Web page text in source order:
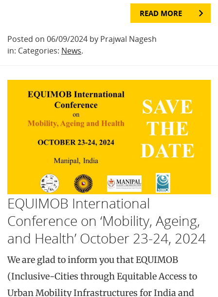
READ MORE
Posted on 06/09/2024 by Prajwal Nagesh
in: Categories: News.
EQUIMOB International
Conference on ‘Mobility, Ageing,
and Health’ October 23-24, 2024
We are glad to inform you that EQUIMOB
(Inclusive-Cities through Equitable Access to
Urban Mobility Infrastructures for India and